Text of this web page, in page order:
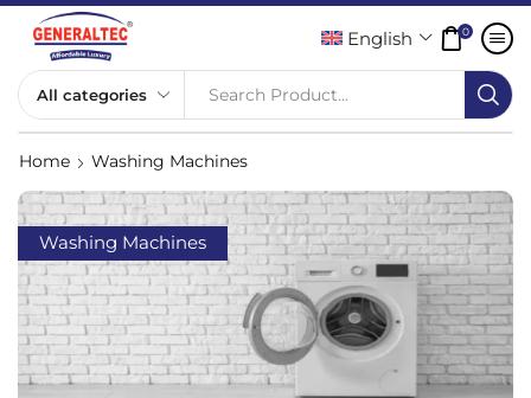
Search Product...
English 0
Home Washing Machines
Washing Machines